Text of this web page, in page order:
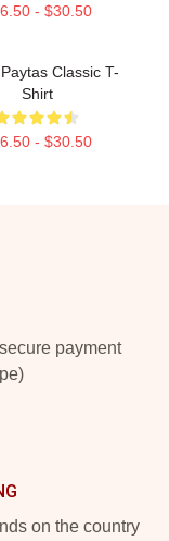
- $30.50
Paytas Classic T-
Shirt
- $30.50
payment
on the country